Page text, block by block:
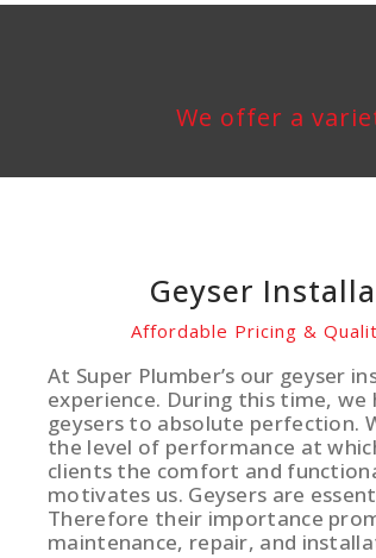
We offer a
Geyser
Affordable Pricing &
At Super Plumber’s our geyser
experience. During this time,
geysers to absolute perfection.
the level of performance at
clients the comfort and
motivates us. Geysers are
Therefore their importance
maintenance, repair, and